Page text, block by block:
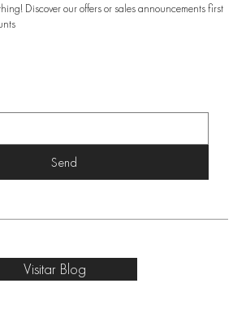
Discover our offers or sales announcements first
Send
Visitar Blog